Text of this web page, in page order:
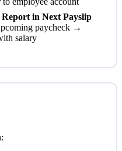
Report in Next Payslip
paycheck →
salary